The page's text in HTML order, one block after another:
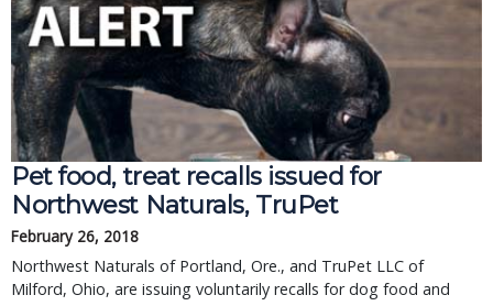
Pet food, treat recalls issued for
Northwest Naturals, TruPet
February 26, 2018
Northwest Naturals of Portland, Ore., and TruPet LLC of
Milford, Ohio, are issuing voluntarily recalls for dog food and